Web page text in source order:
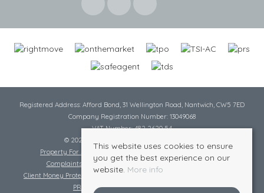
Registered Address: Afford Bond, 31 Wellington Road, Nantwich, CW5 7ED
Company Registration Number: 13049068
VAT Number: 482 2620 54
© 2026 Cheshire Lamont All rights reserved
Property For Sale By Region
Complaints Procedure
Complaints Procedure Lettings
Client Money Protection Certificate
PRS Certificate
Safe Agent Certificate
This website uses cookies to ensure
you get the best experience on our
website. More info